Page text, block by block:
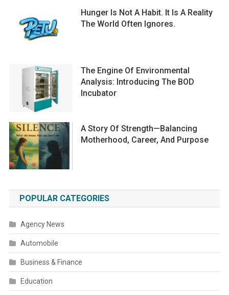
Hunger Is Not A Habit. It Is A Reality
The World Often Ignores.
The Engine Of Environmental
Analysis: Introducing The BOD
Incubator
A Story Of Strength—Balancing
Motherhood, Career, And Purpose
POPULAR CATEGORIES
Agency News
Automobile
Business & Finance
Education